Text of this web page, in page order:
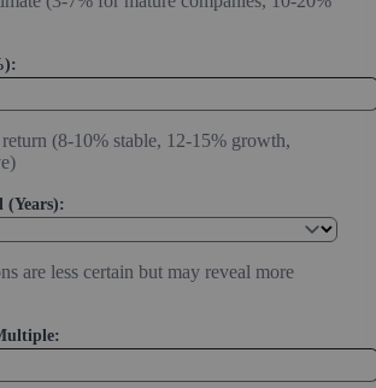
(8-10% stable, 12-15% growth,
(Years):
are less certain but may reveal more